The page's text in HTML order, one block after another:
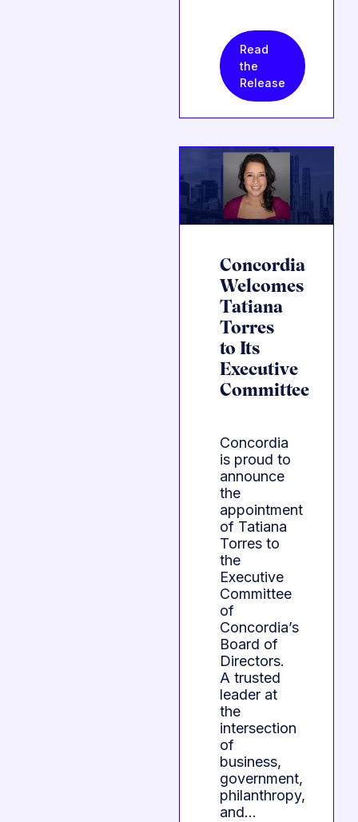
Read
the
Release
Concordia
Welcomes
Tatiana
Torres
to Its
Executive
Committee
Concordia
is proud to
announce
the
appointment
of Tatiana
Torres to
the
Executive
Committee
of
Concordia’s
Board of
Directors.
A trusted
leader at
the
intersection
of
business,
government,
philanthropy,
and…